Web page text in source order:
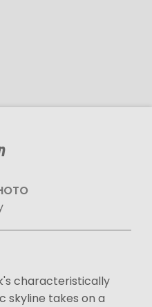
characteristically
skyline takes on a